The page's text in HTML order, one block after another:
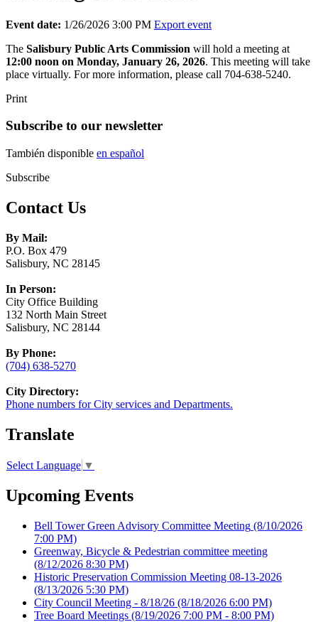
Event date: 1/26/2026 3:00 PM Export event
The Salisbury Public Arts Commission will hold a meeting at
12:00 noon on Monday, January 26, 2026. This meeting will take
place virtually. For more information, please call 704-638-5240.
Print
Subscribe to our newsletter
También disponible en español
Subscribe
Contact Us
By Mail:
P.O. Box 479
Salisbury, NC 28145
In Person:
City Office Building
132 North Main Street
Salisbury, NC 28144
By Phone:
(704) 638-5270
City Directory:
Phone numbers for City services and Departments.
Translate
Select Language ▼
Upcoming Events
Bell Tower Green Advisory Committee Meeting (8/10/2026
7:00 PM)
Greenway, Bicycle & Pedestrian committee meeting
(8/12/2026 8:30 PM)
Historic Preservation Commission Meeting 08-13-2026
(8/13/2026 5:30 PM)
City Council Meeting - 8/18/26 (8/18/2026 6:00 PM)
Tree Board Meetings (8/19/2026 7:00 PM - 8:00 PM)